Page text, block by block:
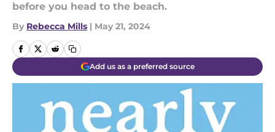
before you head to the beach.
By Rebecca Mills | May 21, 2024
Add us as a preferred source